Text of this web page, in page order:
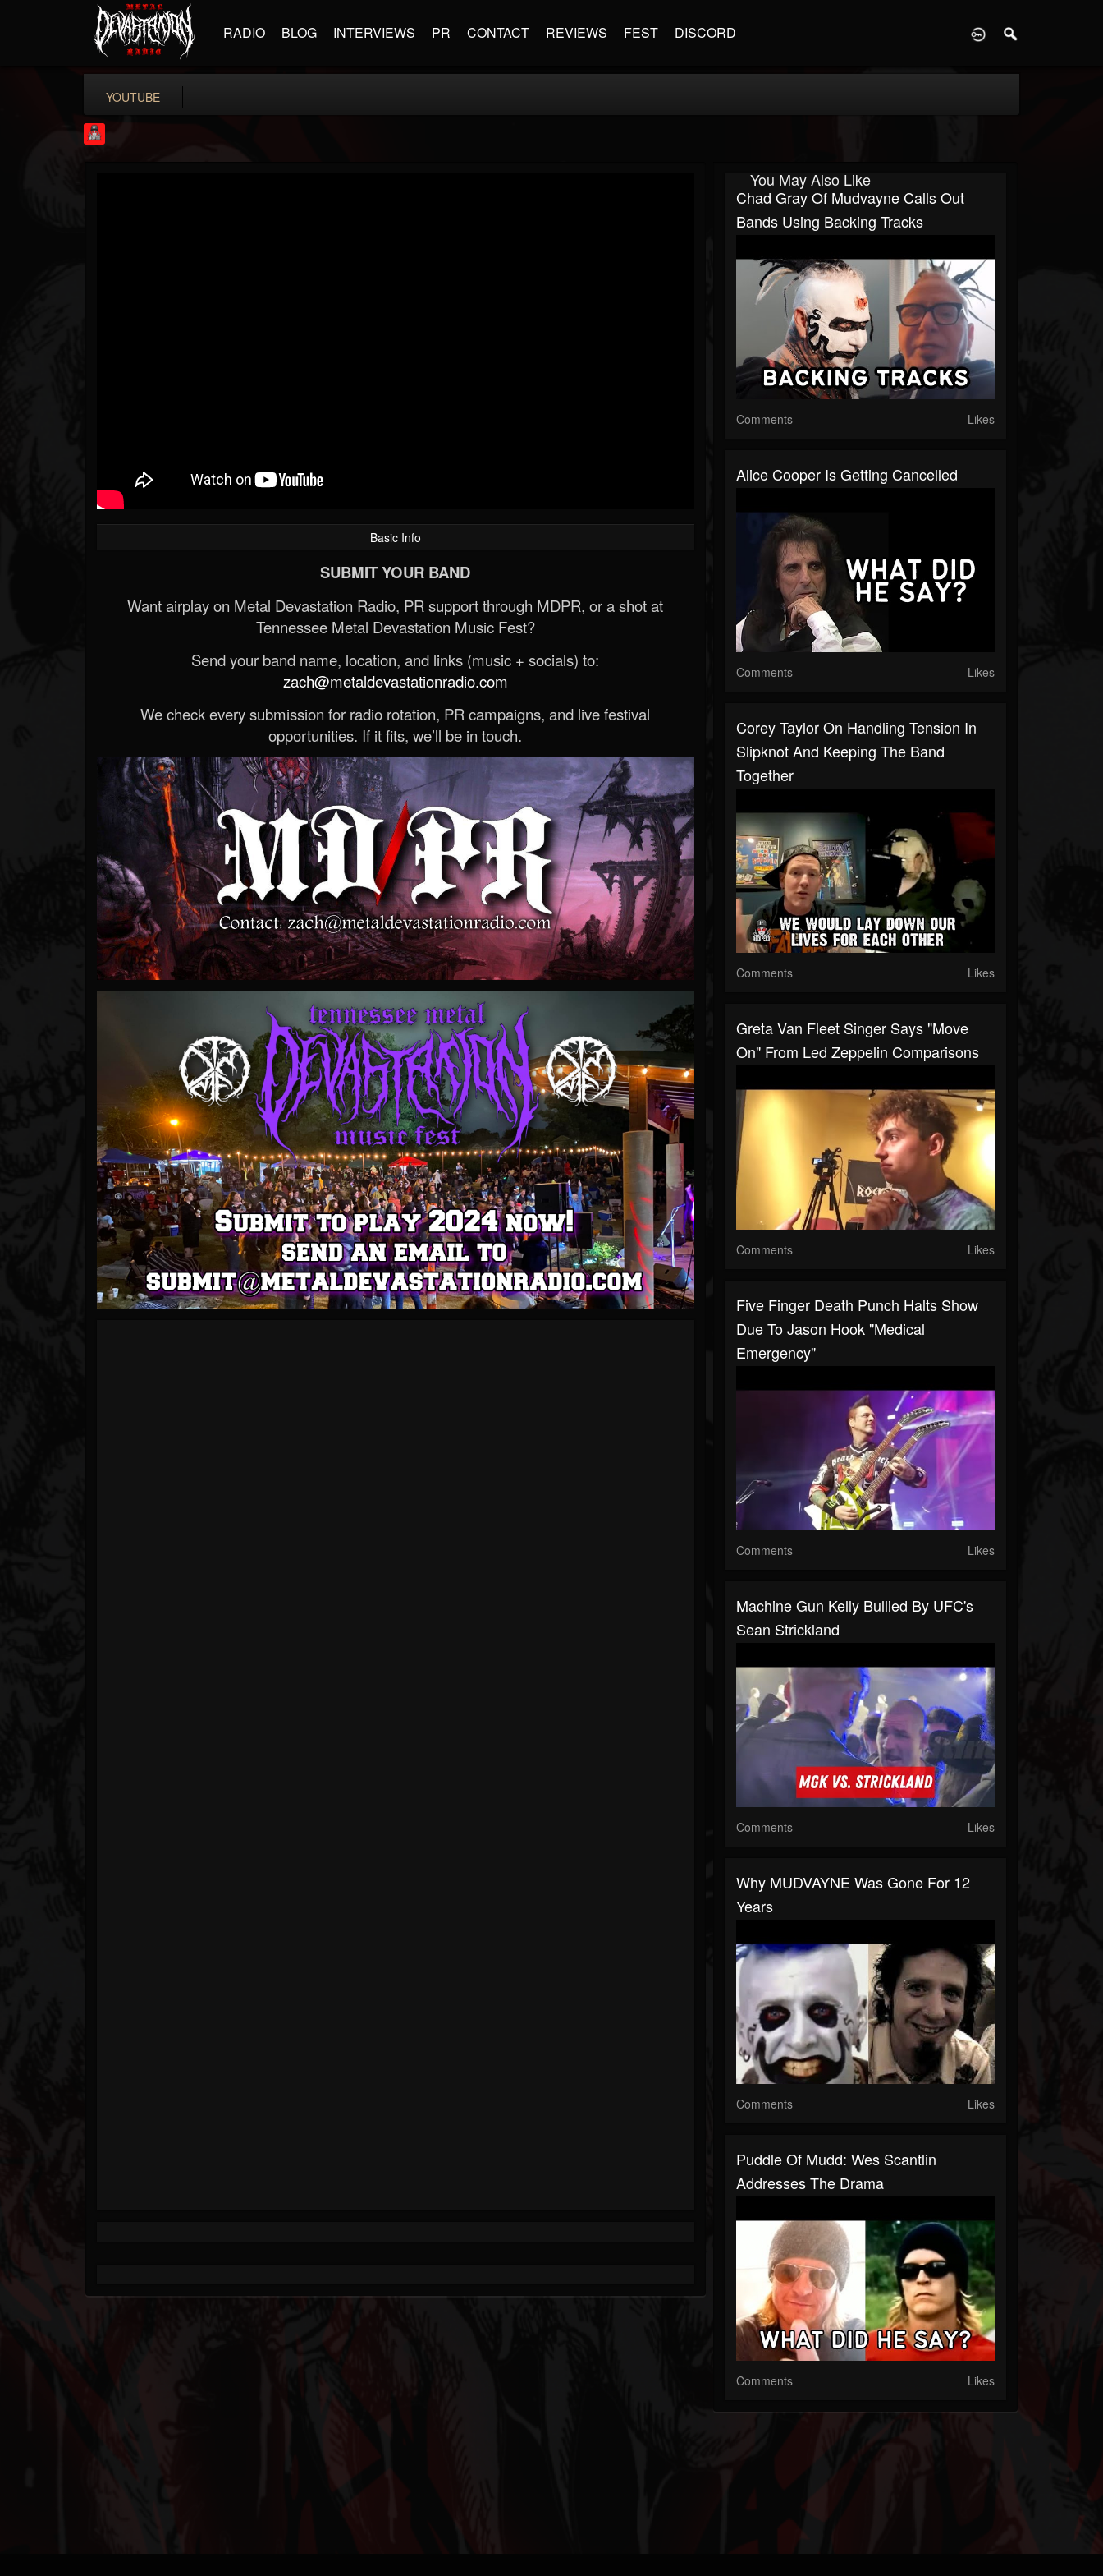
RADIO BLOG INTERVIEWS PR CONTACT REVIEWS FEST DISCORD
YOUTUBE
Basic Info
SUBMIT YOUR BAND
Want airplay on Metal Devastation Radio, PR support through MDPR, or a shot at
Tennessee Metal Devastation Music Fest?
Send your band name, location, and links (music + socials) to:
zach@metaldevastationradio.com
We check every submission for radio rotation, PR campaigns, and live festival
opportunities. If it fits, we’ll be in touch.
You May Also Like
Chad Gray Of Mudvayne Calls Out
Bands Using Backing Tracks
Comments Likes
Alice Cooper Is Getting Cancelled
Comments Likes
Corey Taylor On Handling Tension In
Slipknot And Keeping The Band
Together
Comments Likes
Greta Van Fleet Singer Says "Move
On" From Led Zeppelin Comparisons
Comments Likes
Five Finger Death Punch Halts Show
Due To Jason Hook "Medical
Emergency"
Comments Likes
Machine Gun Kelly Bullied By UFC's
Sean Strickland
Comments Likes
Why MUDVAYNE Was Gone For 12
Years
Comments Likes
Puddle Of Mudd: Wes Scantlin
Addresses The Drama
Comments Likes